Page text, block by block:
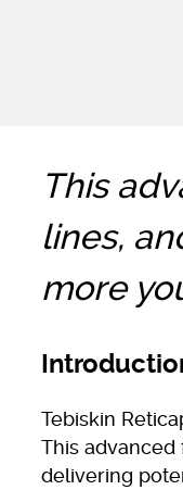
This
lines,
more
Tebiskin
This
delivering